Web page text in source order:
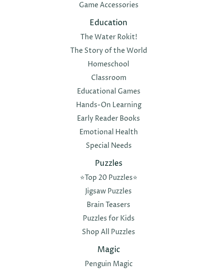
Game Accessories
Education
The Water Rokit!
The Story of the World
Homeschool
Classroom
Educational Games
Hands-On Learning
Early Reader Books
Emotional Health
Special Needs
Puzzles
⭐️Top 20 Puzzles⭐️
Jigsaw Puzzles
Brain Teasers
Puzzles for Kids
Shop All Puzzles
Magic
Penguin Magic